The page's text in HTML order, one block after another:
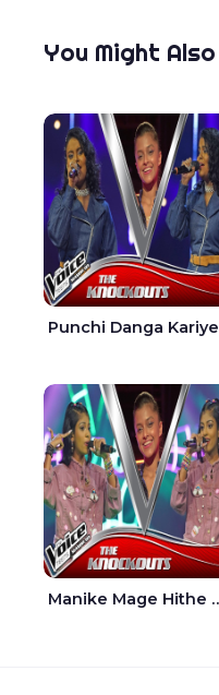
You Might
Manike Mage Hithe